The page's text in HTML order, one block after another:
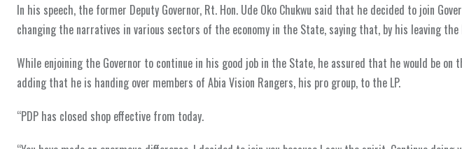
In his speech, the former Deputy Governor, Rt. Hon. Ude Oko Chukwu said that he decided to join
changing the narratives in various sectors of the economy in the State, saying that, by his leaving the
While enjoining the Governor to continue in his good job in the State, he assured that he would be
adding that he is handing over members of Abia Vision Rangers, his pro group, to the LP.
“PDP has closed shop effective from today.